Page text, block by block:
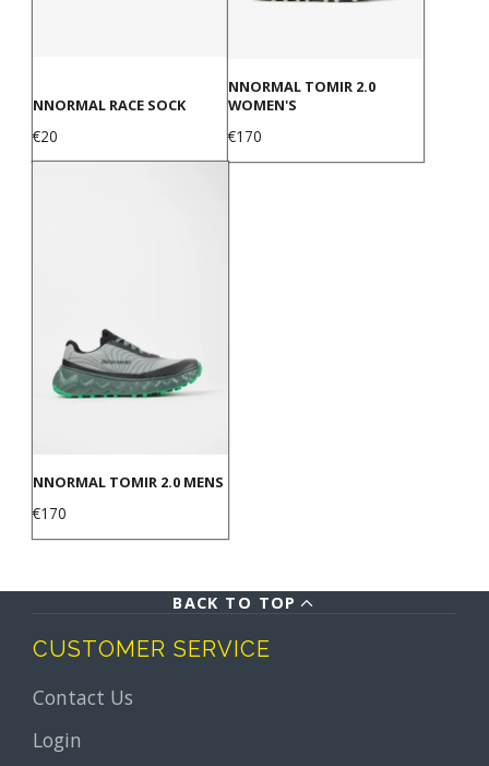
NNORMAL RACE SOCK
Price
€20
NNORMAL TOMIR 2.0
WOMEN'S
Price
€170
NNORMAL TOMIR 2.0 MENS
Price
€170
BACK TO TOP
CUSTOMER SERVICE
Contact Us
Login